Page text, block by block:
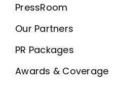
PressRoom
Our Partners
PR Packages
Awards & Coverage